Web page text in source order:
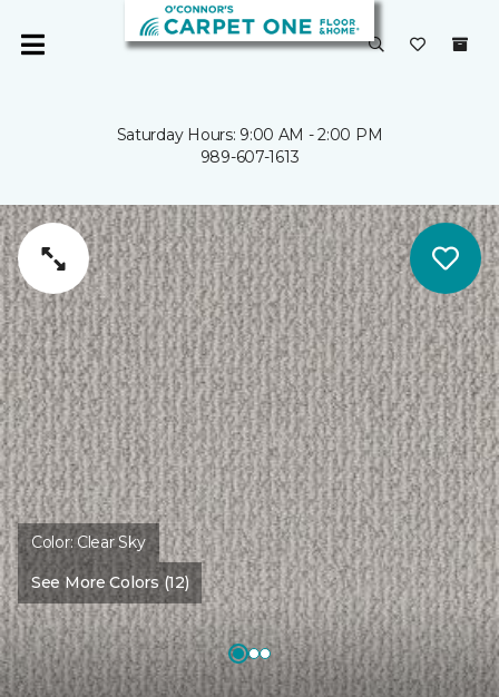
Saturday Hours: 9:00 AM - 2:00 PM
989-607-1613
Color:Clear Sky
See More Colors (12)